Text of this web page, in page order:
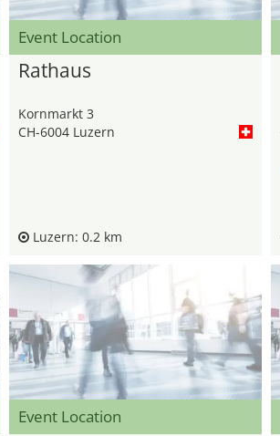
Event Location
Rathaus
Kornmarkt 3
CH-6004 Luzern
Luzern: 0.2 km
Event Location